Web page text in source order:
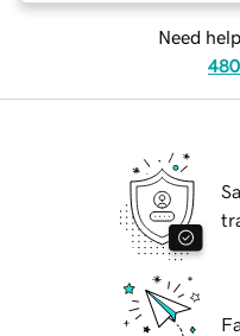
Need